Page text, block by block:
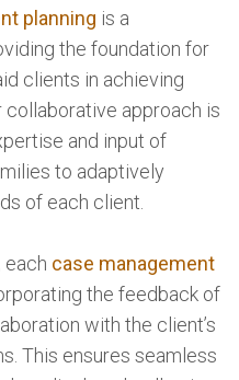
planning is a
the foundation for
clients in achieving
collaborative approach is
and input of
to adaptively
of each client.
case management
the feedback of
with the client’s
This ensures seamless